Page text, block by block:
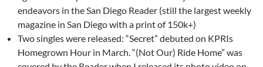
endeavors in the San Diego Reader (still the largest weekly
magazine in San Diego with a print of 150k+)
Two singles were released: “Secret” debuted on KPRIs
Homegrown Hour in March. “(Not Our) Ride Home” was